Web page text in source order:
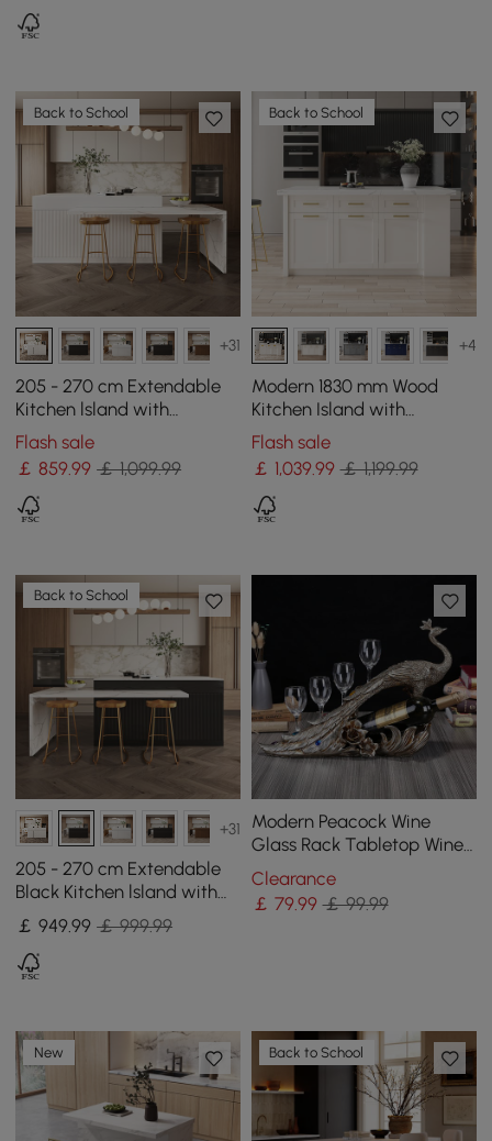
Back to School
+31
205 - 270 cm Extendable
Kitchen lsland with
Doors&Drawers White
Marble Pattern Top
Flash sale
￡859.99 ￡ 1,099.99
Back to School
+4
Modern 1830 mm Wood
Kitchen Island with
Drawers & Cabinets, White
Flash sale
￡ 1,039.99 ￡ 1,199.99
Back to School
+31
205 - 270 cm Extendable
Black Kitchen lsland with
Doors&Drawers Marble
Pattern Top
￡949.99 ￡ 999.99
Modern Peacock Wine
Glass Rack Tabletop Wine
Bottle Holder in Antique
Silver
Clearance
￡ 79.99 ￡ 99.99
New Back to School